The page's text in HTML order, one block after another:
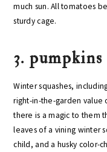
much sun. All tomatoes
sturdy cage.
3. pumpkins
Winter squashes,
right-in-the-garden value
there is a magic to them
leaves of a vining winter
child, and a husky color-